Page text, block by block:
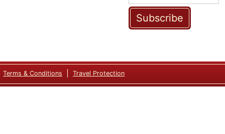
Subscribe
Terms & Conditions Travel Protection